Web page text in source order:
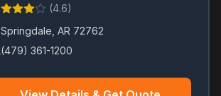
(4.6)
Springdale AR 72762
(479) 361-1200